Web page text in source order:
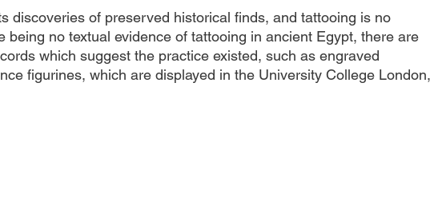
discoveries of preserved historical finds, and tattooing is no
being no textual evidence of tattooing in ancient Egypt, there are
which suggest the practice existed, such as engraved
figurines, which are displayed in the University College London,